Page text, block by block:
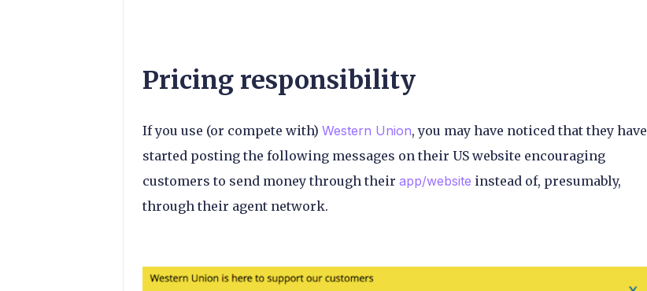
Pricing responsibility
If you use (or compete with) Western Union, you may have noticed that they have
started posting the following messages on their US website encouraging
customers to send money through their app/website instead of, presumably,
through their agent network.